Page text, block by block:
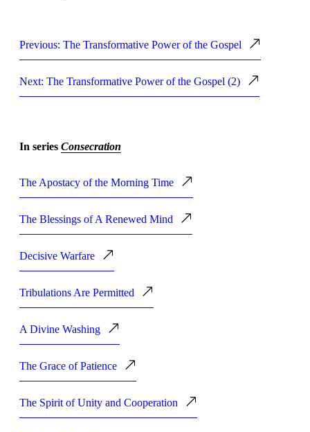
Previous: The Transformative Power of the Gospel
Next: The Transformative Power of the Gospel (2)
In series Consecration
The Apostacy of the Morning Time
The Blessings of A Renewed Mind
Decisive Warfare
Tribulations Are Permitted
A Divine Washing
The Grace of Patience
The Spirit of Unity and Cooperation